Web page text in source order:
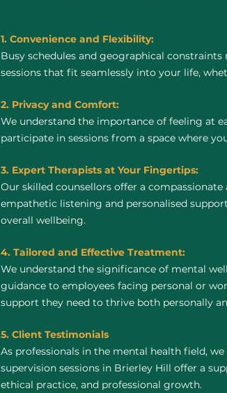
1. Convenience and Flexibility:
Busy schedules and geographical
sessions that fit seamlessly into your life,
2. Privacy and Comfort:
We understand the importance of feeling at
participate in sessions from a space where
3. Expert Therapists at Your Fingertips:
Our skilled counsellors offer a
empathetic listening and personalised
overall wellbeing.
4. Tailored and Effective Treatment:
We understand the significance of mental
guidance to employees facing personal or
support they need to thrive both personally
5. Client Testimonials
As professionals in the mental health field,
supervision sessions in Brierley Hill offer a
ethical practice, and professional growth.